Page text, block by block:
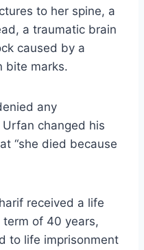
to her spine, a
a traumatic brain
caused by a
bite marks.
any
changed his
“she died because
received a life
of 40 years,
to life imprisonment